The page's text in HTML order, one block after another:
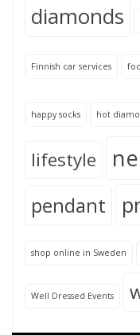
diamonds
Finnish car services
happy socks hot
lifestyle
pendant
shop online in Sweden
Well Dressed Events